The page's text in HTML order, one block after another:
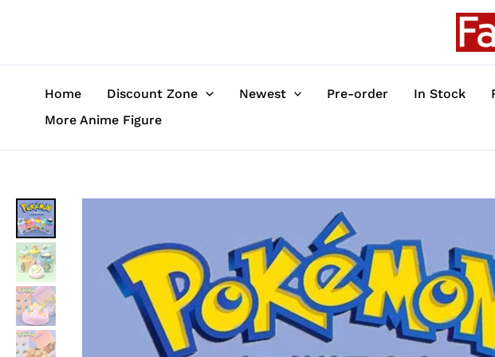
Home Discount Zone Newest Pre-order In Stock
More Anime Figure